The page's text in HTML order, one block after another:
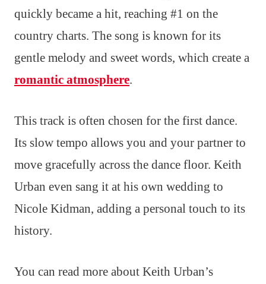
quickly became a hit, reaching #1 on the
country charts. The song is known for its
gentle melody and sweet words, which create a
romantic atmosphere.
This track is often chosen for the first dance.
Its slow tempo allows you and your partner to
move gracefully across the dance floor. Keith
Urban even sang it at his own wedding to
Nicole Kidman, adding a personal touch to its
history.
You can read more about Keith Urban’s